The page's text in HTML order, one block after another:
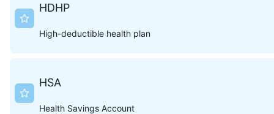
HDHP
High-deductible health plan
HSA
Health Savings Account